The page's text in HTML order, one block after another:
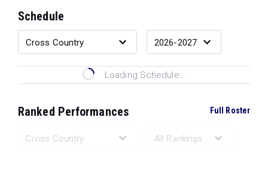
Schedule
Loading Schedule...
Ranked Performances Full Roster